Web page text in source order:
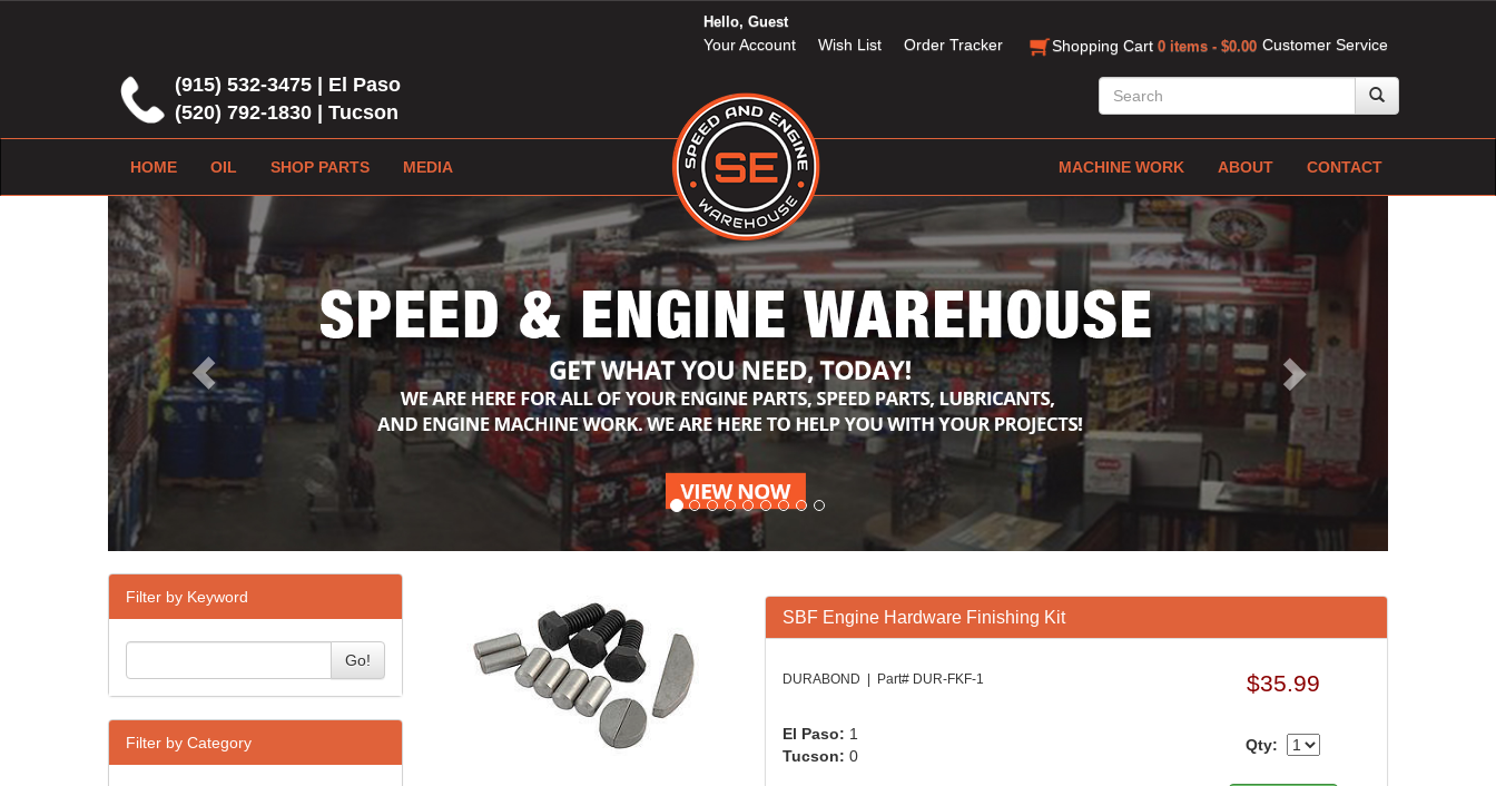
Customer Service
Hello, Guest
Your Account Wish List Order Tracker Shopping Cart 0 items - $0.00
(915) 532-3475 | El Paso
(520) 792-1830 | Tucson
HOME OIL SHOP PARTS MEDIA MACHINE WORK ABOUT CONTACT
Previous Next
Filter by Keyword
Go!
Filter by Category
SBF Engine Hardware Finishing Kit
DURABOND | Part# DUR-FKF-1
El Paso: 1
Tucson: 0
$35.99
Qty: